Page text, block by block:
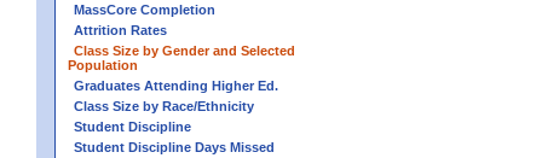
MassCore Completion
Attrition Rates
Class Size by Gender and Selected
Population
Graduates Attending Higher Ed.
Class Size by Race/Ethnicity
Student Discipline
Student Discipline Days Missed